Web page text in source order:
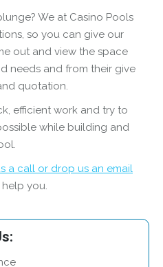
We at Casino Pools
so you can give our
out and view the space
needs and from their give
quotation.
efficient work and try to
while building and
a call or drop us an email
you.